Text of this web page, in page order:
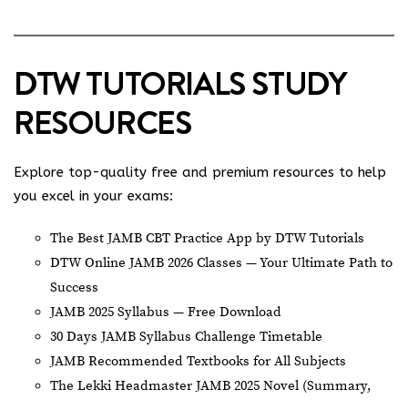
DTW TUTORIALS STUDY
RESOURCES
Explore top-quality free and premium resources to help
you excel in your exams:
The Best JAMB CBT Practice App by DTW Tutorials
DTW Online JAMB 2026 Classes — Your Ultimate Path to
Success
JAMB 2025 Syllabus — Free Download
30 Days JAMB Syllabus Challenge Timetable
JAMB Recommended Textbooks for All Subjects
The Lekki Headmaster JAMB 2025 Novel (Summary,